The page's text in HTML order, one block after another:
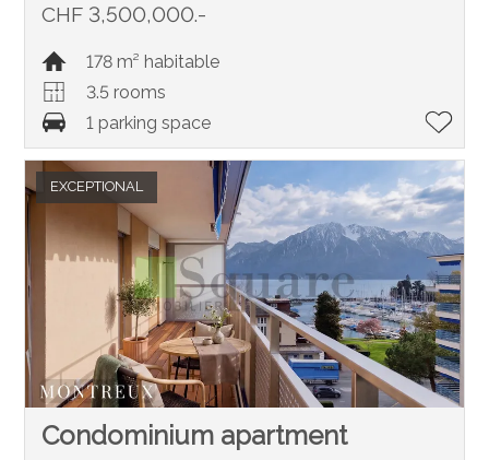
CHF 3,500,000.-
178 m² habitable
3.5 rooms
1 parking space
EXCEPTIONAL
Condominium apartment